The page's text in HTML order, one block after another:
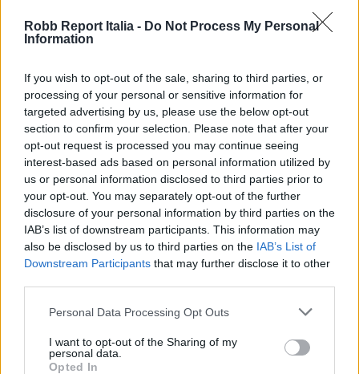
Robb Report Italia - Do Not Process My Personal
Information
If you wish to opt-out of the sale, sharing to third parties, or
processing of your personal or sensitive information for
targeted advertising by us, please use the below opt-out
section to confirm your selection. Please note that after your
opt-out request is processed you may continue seeing
interest-based ads based on personal information utilized by
us or personal information disclosed to third parties prior to
your opt-out. You may separately opt-out of the further
disclosure of your personal information by third parties on the
IAB’s list of downstream participants. This information may
also be disclosed by us to third parties on the IAB’s List of
Downstream Participants that may further disclose it to other
Personal Data Processing Opt Outs
I want to opt-out of the Sharing of my
personal data.
Opted In